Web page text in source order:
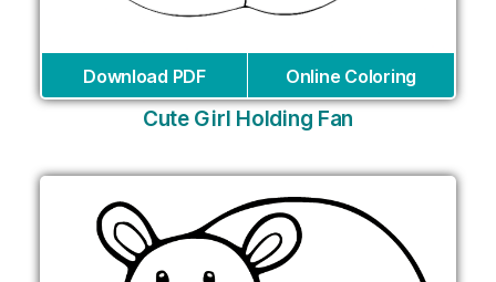
Download PDF Online Coloring
Cute Girl Holding Fan